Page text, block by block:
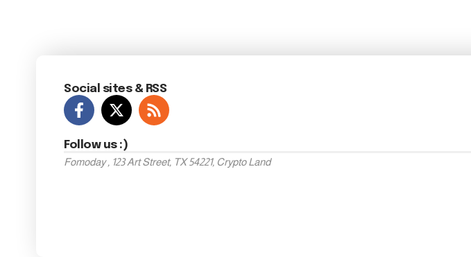
Social sites & RSS
Follow us :)
Fomoday , 123 Art Street, TX 54221, Crypto Land